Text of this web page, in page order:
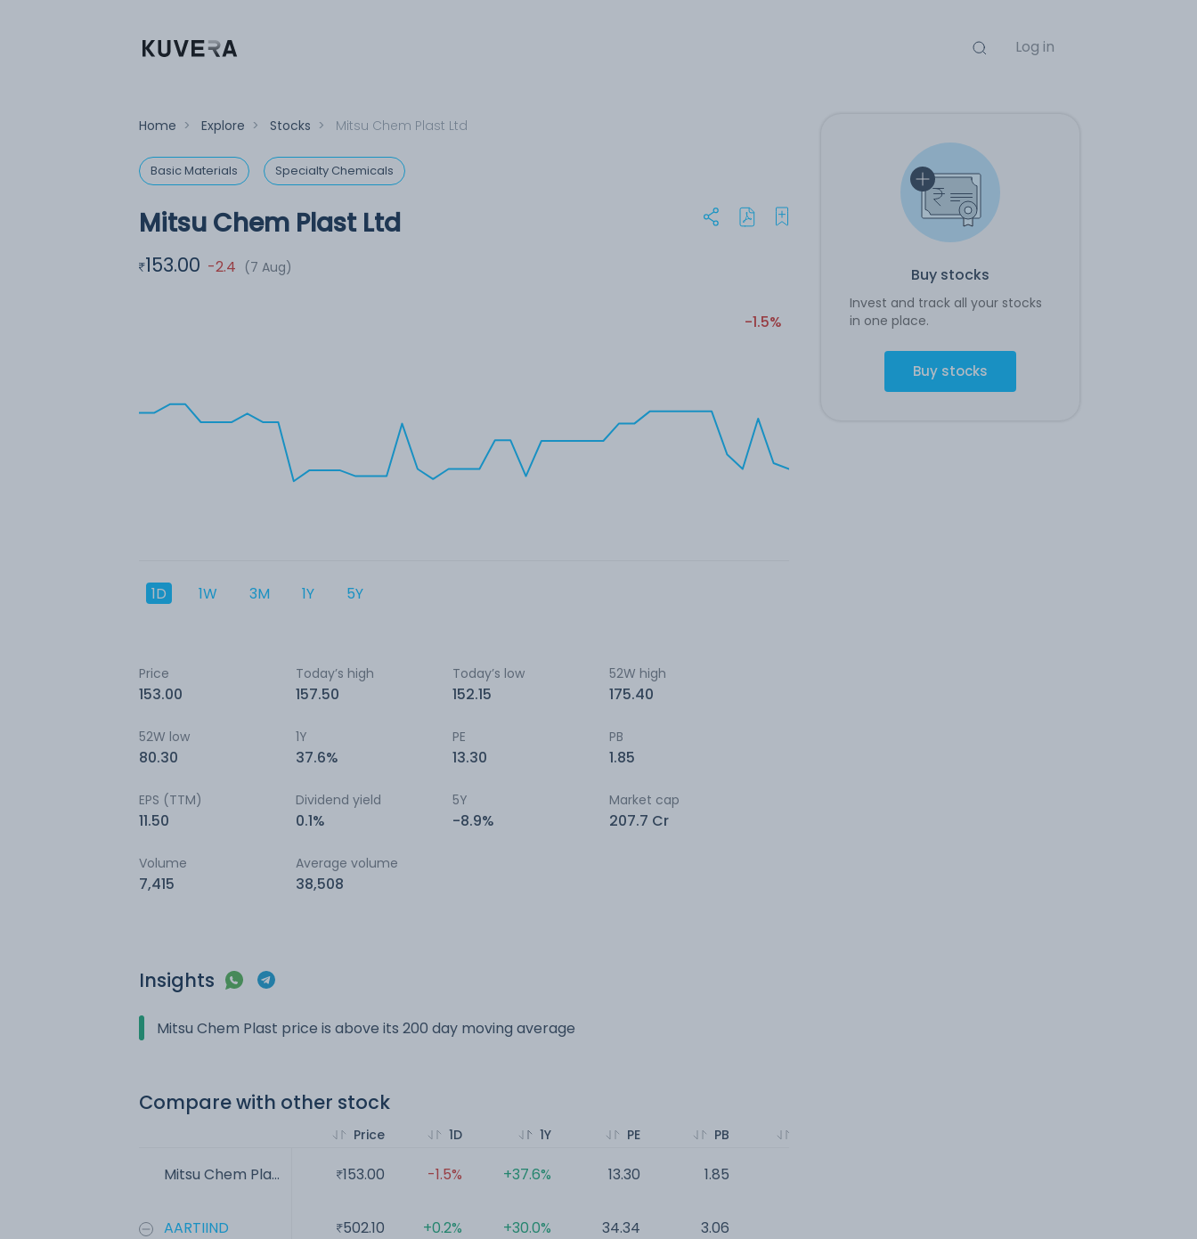
Log in
Buy stocks
Invest and track all your stocks
in one place.
Buy stocks
Home > Explore > Stocks > Mitsu Chem Plast Ltd
Basic Materials Specialty Chemicals
Mitsu Chem Plast Ltd
153.00 -2.4 (7 Aug)
-1.5%
1D 1W 3M 1Y 5Y
Price
153.00
Today’s high
157.50
Today’s low
152.15
52W high
175.40
52W low
80.30
1Y
37.6%
PE
13.30
PB
1.85
EPS (TTM)
11.50
Dividend yield
0.1%
5Y
-8.9%
Market cap
207.7 Cr
Volume
7,415
Average volume
38,508
Insights
Mitsu Chem Plast price is above its 200 day moving average
Compare with other stock
Mitsu Chem Pla...
AARTIIND
Price
153.00
502.10
1D
-1.5%
+0.2%
1Y
+37.6%
+30.0%
PE
13.30
34.34
PB
1.85
3.06